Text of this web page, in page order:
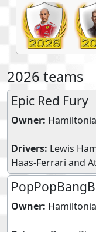
2026 teams
Epic Red Fury
Owner:
Drivers: Lewis
Haas-Ferrari and
Owner: